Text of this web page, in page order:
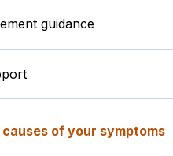
guidance
of your symptoms